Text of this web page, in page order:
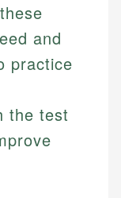
and
practice
the test